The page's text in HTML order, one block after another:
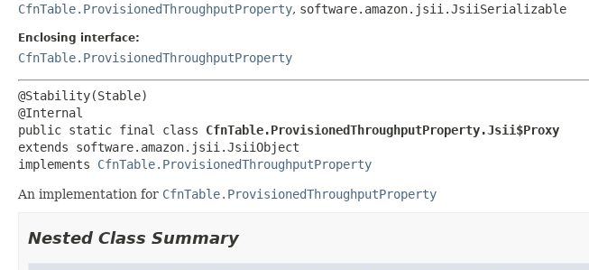
CfnTable.ProvisionedThroughputProperty, software.amazon.jsii.JsiiSerializable
Enclosing interface:
CfnTable.ProvisionedThroughputProperty
@Stability(Stable)
public static final class CfnTable.ProvisionedThroughputProperty.Jsii$Proxy
extends software.amazon.jsii.JsiiObject
implements CfnTable.ProvisionedThroughputProperty
An implementation for CfnTable.ProvisionedThroughputProperty
Nested Class Summary